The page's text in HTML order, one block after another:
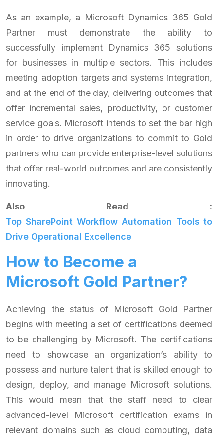
As an example, a Microsoft Dynamics 365 Gold
Partner must demonstrate the ability to
successfully implement Dynamics 365 solutions
for businesses in multiple sectors. This includes
meeting adoption targets and systems integration,
and at the end of the day, delivering outcomes that
offer incremental sales, productivity, or customer
service goals. Microsoft intends to set the bar high
in order to drive organizations to commit to Gold
partners who can provide enterprise-level solutions
that offer real-world outcomes and are consistently
innovating.
Also Read :
Top SharePoint Workflow Automation Tools to
Drive Operational Excellence
How to Become a
Microsoft Gold Partner?
Achieving the status of Microsoft Gold Partner
begins with meeting a set of certifications deemed
to be challenging by Microsoft. The certifications
need to showcase an organization’s ability to
possess and nurture talent that is skilled enough to
design, deploy, and manage Microsoft solutions.
This would mean that the staff need to clear
advanced-level Microsoft certification exams in
relevant domains such as cloud computing, data